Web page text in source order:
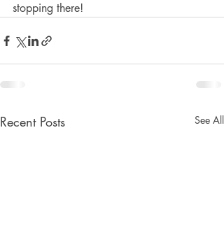
stopping there!
Recent Posts See All